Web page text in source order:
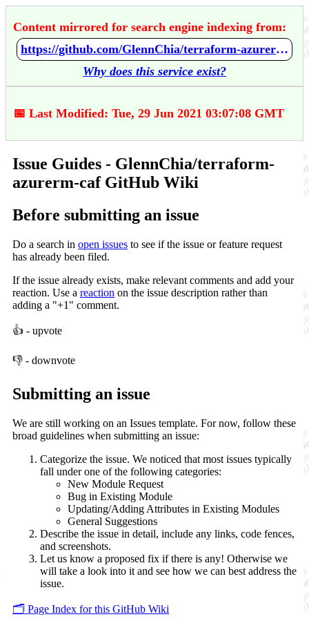
Content mirrored for search engine indexing from:
https://github.com/GlennChia/terraform-azurerm-caf/wiki/Issue-Guides
Why does this service exist?
📅 Last Modified: Tue, 29 Jun 2021 03:07:08 GMT
Issue Guides - GlennChia/terraform-
azurerm-caf GitHub Wiki
Before submitting an issue
Do a search in open issues to see if the issue or feature request
has already been filed.
If the issue already exists, make relevant comments and add your
reaction. Use a reaction on the issue description rather than
adding a "+1" comment.
👍 - upvote
👎 - downvote
Submitting an issue
We are still working on an Issues template. For now, follow these
broad guidelines when submitting an issue:
Categorize the issue. We noticed that most issues typically
fall under one of the following categories:
New Module Request
Bug in Existing Module
Updating/Adding Attributes in Existing Modules
General Suggestions
Describe the issue in detail, include any links, code fences,
and screenshots.
Let us know a proposed fix if there is any! Otherwise we
will take a look into it and see how we can best address the
issue.
🗂️ Page Index for this GitHub Wiki